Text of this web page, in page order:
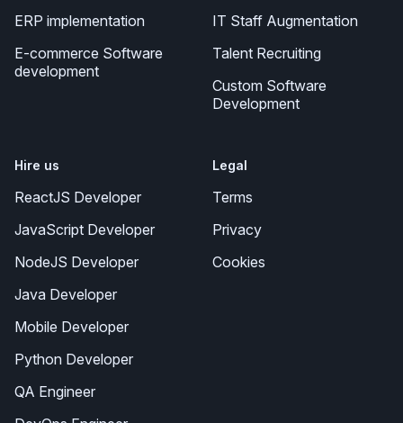
ERP implementation
E-commerce Software
development
IT Staff Augmentation
Talent Recruiting
Custom Software
Development
Hire us
ReactJS Developer
JavaScript Developer
NodeJS Developer
Java Developer
Mobile Developer
Python Developer
QA Engineer
Legal
Terms
Privacy
Cookies